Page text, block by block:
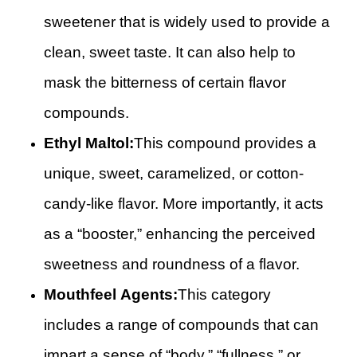
sweetener that is widely used to provide a
clean, sweet taste. It can also help to
mask the bitterness of certain flavor
compounds.
Ethyl Maltol:This compound provides a
unique, sweet, caramelized, or cotton-
candy-like flavor. More importantly, it acts
as a “booster,” enhancing the perceived
sweetness and roundness of a flavor.
Mouthfeel Agents:This category
includes a range of compounds that can